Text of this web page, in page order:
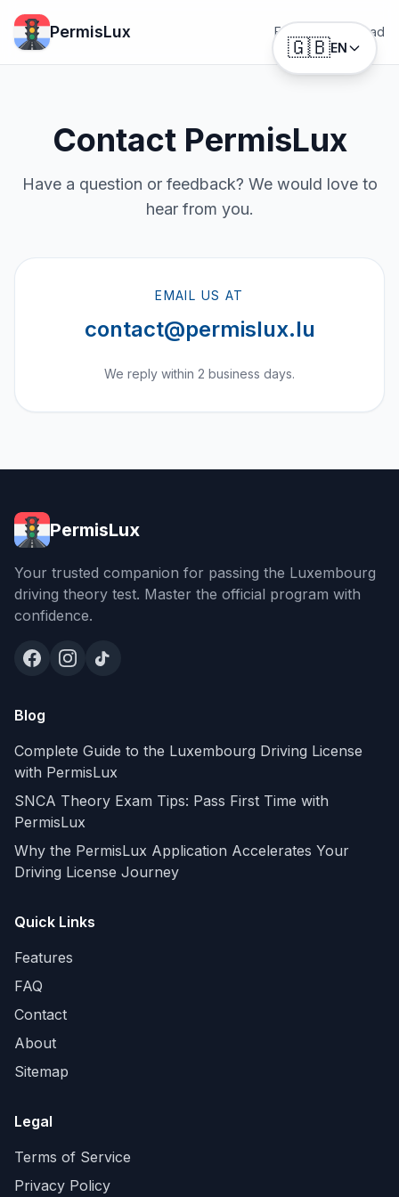
🇬🇧EN
PermisLux Features Download
Contact PermisLux
Have a question or feedback? We would love to
hear from you.
EMAIL US AT
contact@permislux.lu
We reply within 2 business days.
PermisLux
Your trusted companion for passing the Luxembourg
driving theory test. Master the official program with
confidence.
Blog
Complete Guide to the Luxembourg Driving License
with PermisLux
SNCA Theory Exam Tips: Pass First Time with
PermisLux
Why the PermisLux Application Accelerates Your
Driving License Journey
Quick Links
Features
FAQ
Contact
About
Sitemap
Legal
Terms of Service
Privacy Policy